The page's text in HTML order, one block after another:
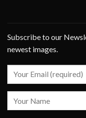
Subscribe to our
newest images.